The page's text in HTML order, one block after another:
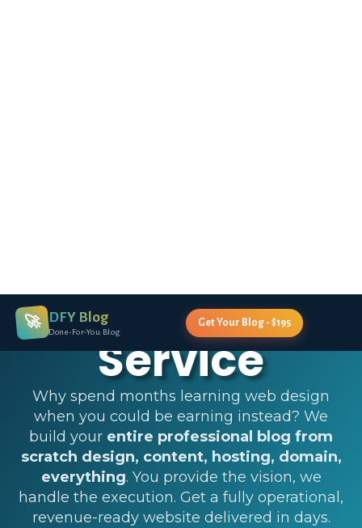
Blog Creation
Service
Why spend months learning web design
when you could be earning instead? We
build your entire professional blog from
scratch design, content, hosting, domain,
everything. You provide the vision, we
handle the execution. Get a fully operational,
revenue-ready website delivered in days.